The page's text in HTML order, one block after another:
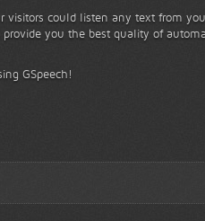
visitors could listen any text from
provide you the best quality of
GSpeech!